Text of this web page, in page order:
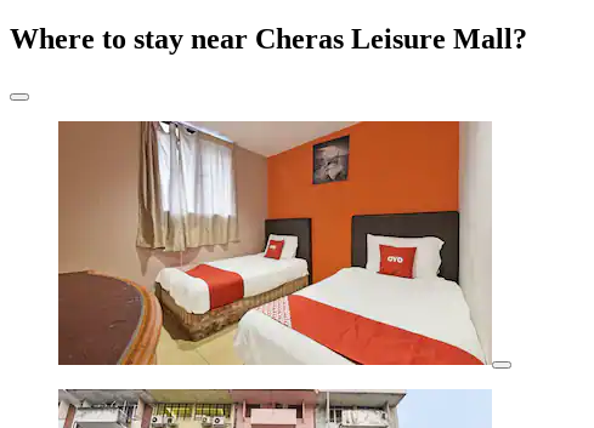
Where to stay near Cheras Leisure Mall?